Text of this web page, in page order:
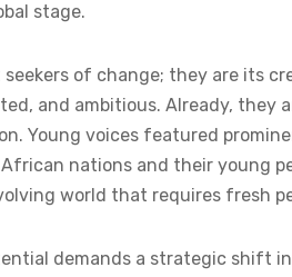
stage.
of change; they are its
and ambitious. Already, they
Young voices featured
nations and their young
world that requires fresh
demands a strategic shift